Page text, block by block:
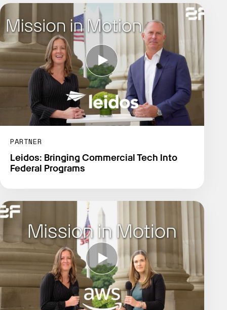
PARTNER
Leidos: Bringing Commercial Tech Into
Federal Programs